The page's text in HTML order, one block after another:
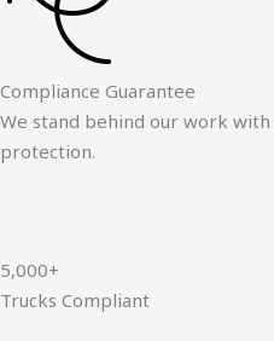
Compliance Guarantee
We stand behind our work with
protection.
5,000+
Trucks Compliant